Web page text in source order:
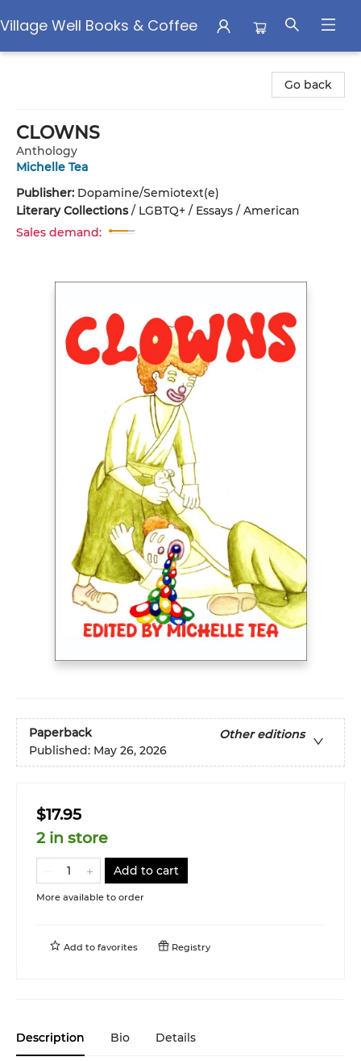
Village Well Books & Coffee
Go back
CLOWNS
Anthology
Michelle Tea
Publisher: Dopamine/Semiotext(e)
Literary Collections/ LGBTQ+ / Essays / American
Sales demand:
Paperback
Other editions
Published: May 26, 2026
$17.95
2 in store
Add to cart
More available to order
Add to favorites Registry
Description Bio Details